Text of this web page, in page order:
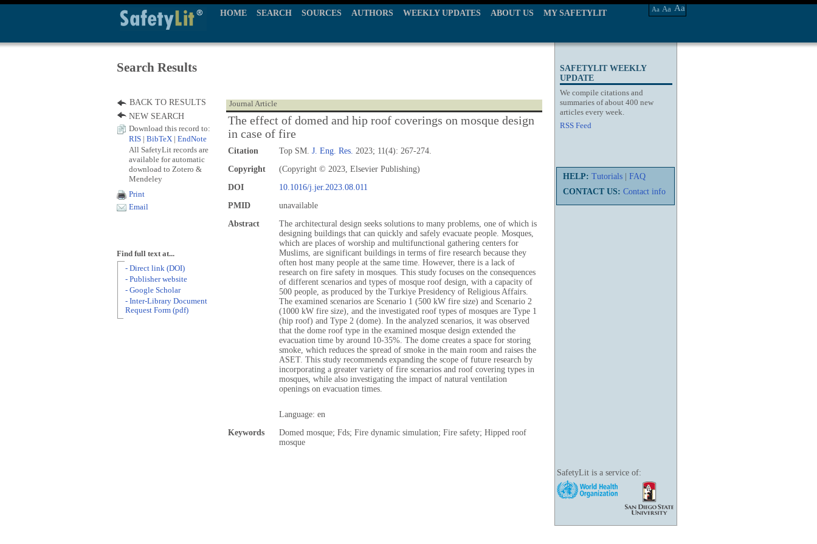
HOME SEARCH SOURCES AUTHORS WEEKLY UPDATES ABOUT US MY SAFETYLIT Aa Aa Aa
SAFETYLIT WEEKLY
UPDATE
We compile citations and
summaries of about 400 new
articles every week.
RSS Feed
HELP: Tutorials
FAQ
CONTACT US: Contact info
SafetyLit is a service of:
Search Results
Journal Article
The effect of domed and hip roof coverings on mosque design
in case of fire
Citation Top SM. J. Eng. Res. 2023; 11(4): 267-274.
Copyright
(Copyright © 2023, Elsevier Publishing)
DOI
10.1016/j.jer.2023.08.011
PMID
unavailable
Abstract
The architectural design seeks solutions to many problems, one of which is
designing buildings that can quickly and safely evacuate people. Mosques,
which are places of worship and multifunctional gathering centers for
Muslims, are significant buildings in terms of fire research because they
often host many people at the same time. However, there is a lack of
research on fire safety in mosques. This study focuses on the consequences
of different scenarios and types of mosque roof design, with a capacity of
500 people, as produced by the Turkiye Presidency of Religious Affairs.
The examined scenarios are Scenario 1 (500 kW fire size) and Scenario 2
(1000 kW fire size), and the investigated roof types of mosques are Type 1
(hip roof) and Type 2 (dome). In the analyzed scenarios, it was observed
that the dome roof type in the examined mosque design extended the
evacuation time by around 10-35%. The dome creates a space for storing
smoke, which reduces the spread of smoke in the main room and raises the
ASET. This study recommends expanding the scope of future research by
incorporating a greater variety of fire scenarios and roof covering types in
mosques, while also investigating the impact of natural ventilation
openings on evacuation times.
Language: en
Keywords
Domed mosque; Fds; Fire dynamic simulation; Fire safety; Hipped roof
mosque
BACK TO RESULTS
NEW SEARCH
Download this record to:
RIS
BibTeX EndNote
All SafetyLit records are
available for automatic
download to Zotero &
Mendeley
Print
Email
Find full text at...
- Direct link (DOI)
- Publisher website
- Google Scholar
- Inter-Library Document
Request Form (pdf)